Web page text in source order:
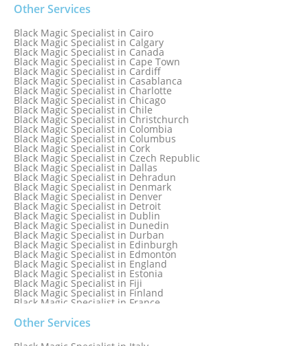
Black Magic Specialist in Bangkok
Black Magic Specialist in Barbados
Black Magic Specialist in Belfast
Black Magic Specialist in Belgium
Black Magic Specialist in Birmingham
Black Magic Specialist in Birmingham, England
Black Magic Specialist in Boston
Black Magic Specialist in Brampton
Black Magic Specialist in Brampton, Canada
Black Magic Specialist in Brazil
Black Magic Specialist in Brisbane
Black Magic Specialist in Bristol
Other Services
Black Magic Specialist in Cairo
Black Magic Specialist in Calgary
Black Magic Specialist in Canada
Black Magic Specialist in Cape Town
Black Magic Specialist in Cardiff
Black Magic Specialist in Casablanca
Black Magic Specialist in Charlotte
Black Magic Specialist in Chicago
Black Magic Specialist in Chile
Black Magic Specialist in Christchurch
Black Magic Specialist in Colombia
Black Magic Specialist in Columbus
Black Magic Specialist in Cork
Black Magic Specialist in Czech Republic
Black Magic Specialist in Dallas
Black Magic Specialist in Dehradun
Black Magic Specialist in Denmark
Black Magic Specialist in Denver
Black Magic Specialist in Detroit
Black Magic Specialist in Dublin
Black Magic Specialist in Dunedin
Black Magic Specialist in Durban
Black Magic Specialist in Edinburgh
Black Magic Specialist in Edmonton
Black Magic Specialist in England
Black Magic Specialist in Estonia
Black Magic Specialist in Fiji
Black Magic Specialist in Finland
Black Magic Specialist in France
Black Magic Specialist in Germany
Black Magic Specialist in Ghana
Black Magic Specialist in Glasgow
Other Services